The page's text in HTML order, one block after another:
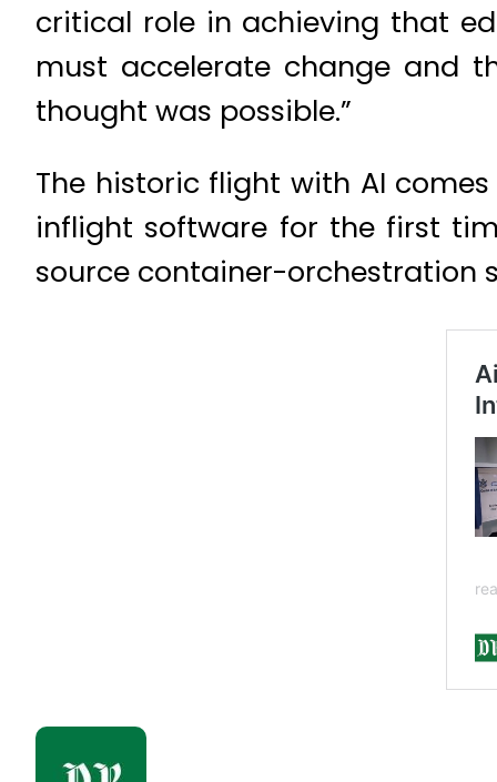
critical role in achieving that
must accelerate change and
thought was possible.”
The historic flight with AI
inflight software for the first
source container-orchestration